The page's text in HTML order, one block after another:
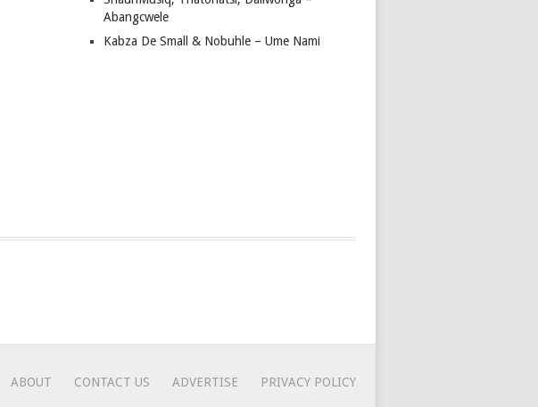
Abangcwele
Kabza De Small & Nobuhle – Ume Nami
ABOUT CONTACT US ADVERTISE PRIVACY POLICY